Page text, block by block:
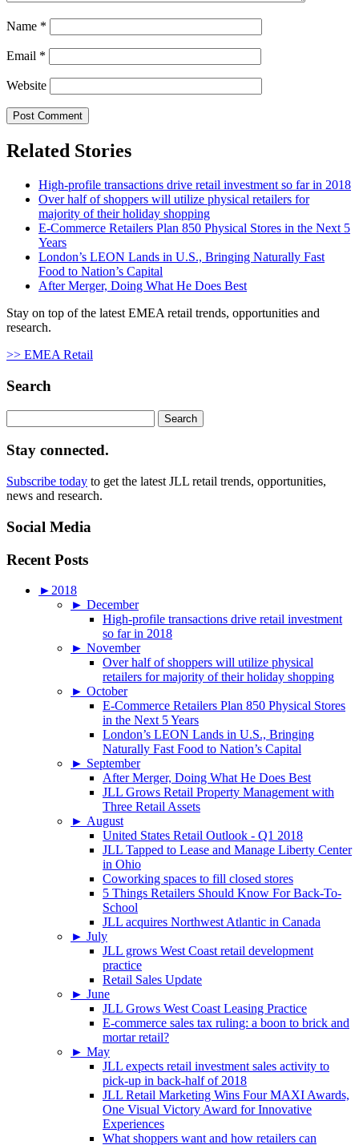
Name *
Email *
Website
Related Stories
High-profile transactions drive retail investment so far in 2018
Over half of shoppers will utilize physical retailers for
majority of their holiday shopping
E-Commerce Retailers Plan 850 Physical Stores in the Next 5
Years
London’s LEON Lands in U.S., Bringing Naturally Fast
Food to Nation’s Capital
After Merger, Doing What He Does Best
Stay on top of the latest EMEA retail trends, opportunities and
research.
>> EMEA Retail
Search
for:
Stay connected.
Subscribe today to get the latest JLL retail trends, opportunities,
news and research.
Social Media
Recent Posts
► 2018
► December
High-profile transactions drive retail investment
so far in 2018
► November
Over half of shoppers will utilize physical
retailers for majority of their holiday shopping
► October
E-Commerce Retailers Plan 850 Physical Stores
in the Next 5 Years
London’s LEON Lands in U.S., Bringing
Naturally Fast Food to Nation’s Capital
► September
After Merger, Doing What He Does Best
JLL Grows Retail Property Management with
Three Retail Assets
► August
United States Retail Outlook - Q1 2018
JLL Tapped to Lease and Manage Liberty Center
in Ohio
Coworking spaces to fill closed stores
5 Things Retailers Should Know For Back-To-
School
JLL acquires Northwest Atlantic in Canada
► July
JLL grows West Coast retail development
practice
Retail Sales Update
► June
JLL Grows West Coast Leasing Practice
E-commerce sales tax ruling: a boon to brick and
mortar retail?
► May
JLL expects retail investment sales activity to
pick-up in back-half of 2018
JLL Retail Marketing Wins Four MAXI Awards,
One Visual Victory Award for Innovative
Experiences
What shoppers want and how retailers can